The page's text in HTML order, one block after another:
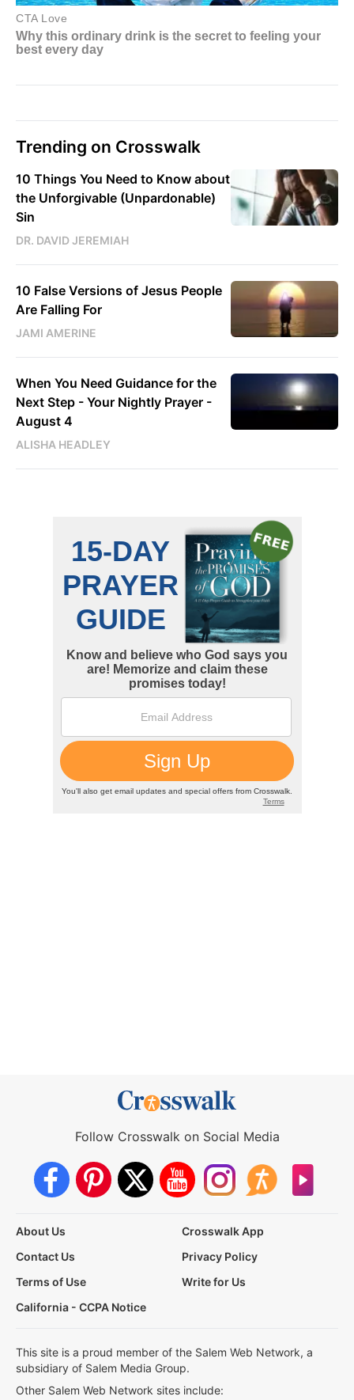
Trending on Crosswalk
10 Things You Need to Know about
the Unforgivable (Unpardonable)
Sin
DR. DAVID JEREMIAH
10 False Versions of Jesus People
Are Falling For
JAMI AMERINE
When You Need Guidance for the
Next Step - Your Nightly Prayer -
August 4
ALISHA HEADLEY
Follow Crosswalk on Social Media
About Us
Crosswalk App
Contact Us
Privacy Policy
Terms of Use
Write for Us
California - CCPA Notice
This site is a proud member of the Salem Web Network, a
subsidiary of Salem Media Group.
Other Salem Web Network sites include: